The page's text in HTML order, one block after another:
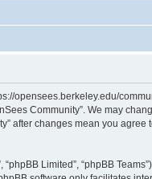
opensees.berkeley.edu/
Community”. We may
after changes mean you
“phpBB Limited”, “phpBB